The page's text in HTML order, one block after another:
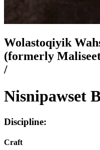
Wolastoqiyik
(formerly
/
Nisnipawset
Discipline:
Craft